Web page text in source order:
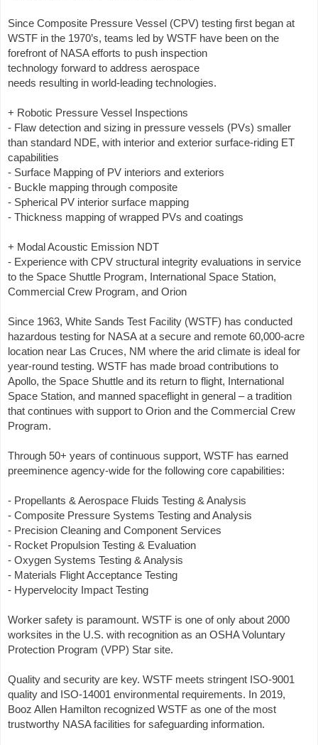
Since Composite Pressure Vessel (CPV) testing first began at
WSTF in the 1970’s, teams led by WSTF have been on the
forefront of NASA efforts to push inspection
technology forward to address aerospace
needs resulting in world-leading technologies.
+ Robotic Pressure Vessel Inspections
- Flaw detection and sizing in pressure vessels (PVs) smaller
than standard NDE, with interior and exterior surface-riding ET
capabilities
- Surface Mapping of PV interiors and exteriors
- Buckle mapping through composite
- Spherical PV interior surface mapping
- Thickness mapping of wrapped PVs and coatings
+ Modal Acoustic Emission NDT
- Experience with CPV structural integrity evaluations in service
to the Space Shuttle Program, International Space Station,
Commercial Crew Program, and Orion
Since 1963, White Sands Test Facility (WSTF) has conducted
hazardous testing for NASA at a secure and remote 60,000-acre
location near Las Cruces, NM where the arid climate is ideal for
year-round testing. WSTF has made broad contributions to
Apollo, the Space Shuttle and its return to flight, International
Space Station, and manned spaceflight in general – a tradition
that continues with support to Orion and the Commercial Crew
Program.
Through 50+ years of continuous support, WSTF has earned
preeminence agency-wide for the following core capabilities:
- Propellants & Aerospace Fluids Testing & Analysis
- Composite Pressure Systems Testing and Analysis
- Precision Cleaning and Component Services
- Rocket Propulsion Testing & Evaluation
- Oxygen Systems Testing & Analysis
- Materials Flight Acceptance Testing
- Hypervelocity Impact Testing
Worker safety is paramount. WSTF is one of only about 2000
worksites in the U.S. with recognition as an OSHA Voluntary
Protection Program (VPP) Star site.
Quality and security are key. WSTF meets stringent ISO-9001
quality and ISO-14001 environmental requirements. In 2019,
Booz Allen Hamilton recognized WSTF as one of the most
trustworthy NASA facilities for safeguarding information.